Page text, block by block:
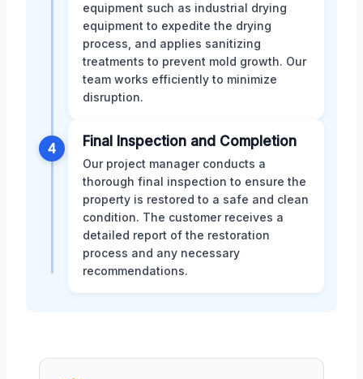
equipment such as industrial drying
equipment to expedite the drying
process, and applies sanitizing
treatments to prevent mold growth. Our
team works efficiently to minimize
disruption.
4 Final Inspection and Completion
Our project manager conducts a
thorough final inspection to ensure the
property is restored to a safe and clean
condition. The customer receives a
detailed report of the restoration
process and any necessary
recommendations.